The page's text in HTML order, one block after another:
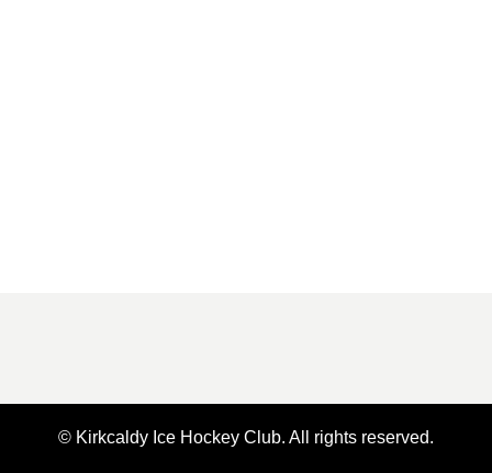
© Kirkcaldy Ice Hockey Club. All rights reserved.